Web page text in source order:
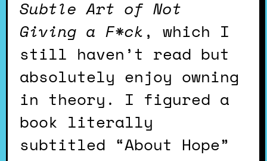
Subtle Art of Not
Giving a F*ck , which I
still haven’t read but
absolutely enjoy owning
in theory. I figured a
book literally
subtitled “About Hope”